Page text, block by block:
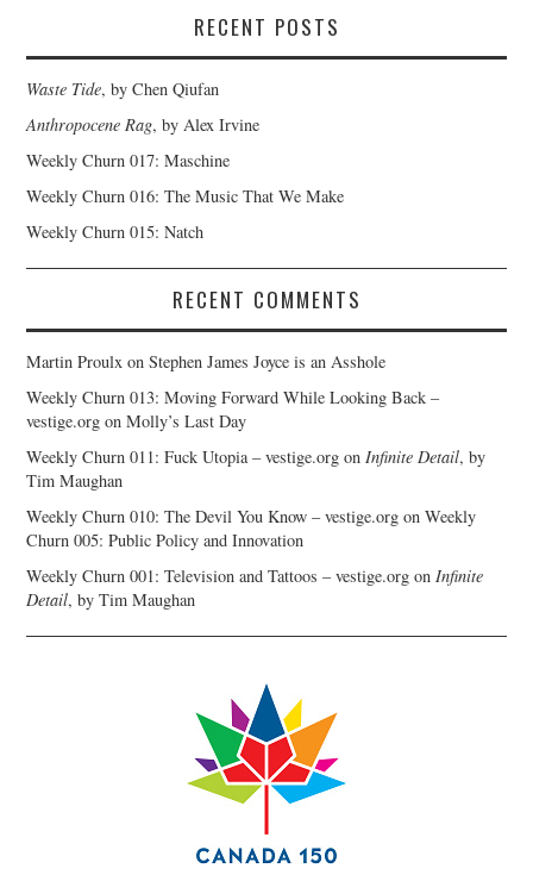
RECENT POSTS
Waste Tide, by Chen Qiufan
Anthropocene Rag, by Alex Irvine
Weekly Churn 017: Maschine
Weekly Churn 016: The Music That We Make
Weekly Churn 015: Natch
RECENT COMMENTS
Martin Proulx onStephen James Joyce is an Asshole
Weekly Churn 013: Moving Forward While Looking Back –
vestige.org onMolly’s Last Day
Weekly Churn 011: Fuck Utopia – vestige.org onInfinite Detail, by
Tim Maughan
Weekly Churn 010: The Devil You Know – vestige.org onWeekly
Churn 005: Public Policy and Innovation
Weekly Churn 001: Television and Tattoos – vestige.org onInfinite
Detail, by Tim Maughan